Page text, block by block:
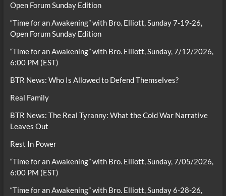
Open Forum Sunday Edition
“Time for an Awakening” with Bro. Elliott, Sunday 7-19-26,
Open Forum Sunday Edition
“Time for an Awakening” with Bro. Elliott, Sunday, 7/12/2026,
6:00 PM (EST)
BTR News: Who Is Allowed to Defend Themselves?
Real Family
BTR News: The Real Tyranny: What the Cold War Narrative
Leaves Out
Rest In Power
“Time for an Awakening” with Bro. Elliott, Sunday, 7/05/2026,
6:00 PM (EST)
“Time for an Awakening” with Bro. Elliott, Sunday 6-28-26,